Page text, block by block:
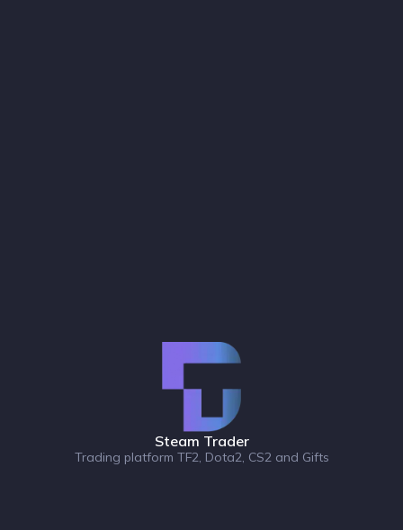
Steam Trader
Trading platform TF2, Dota2, CS2 and Gifts